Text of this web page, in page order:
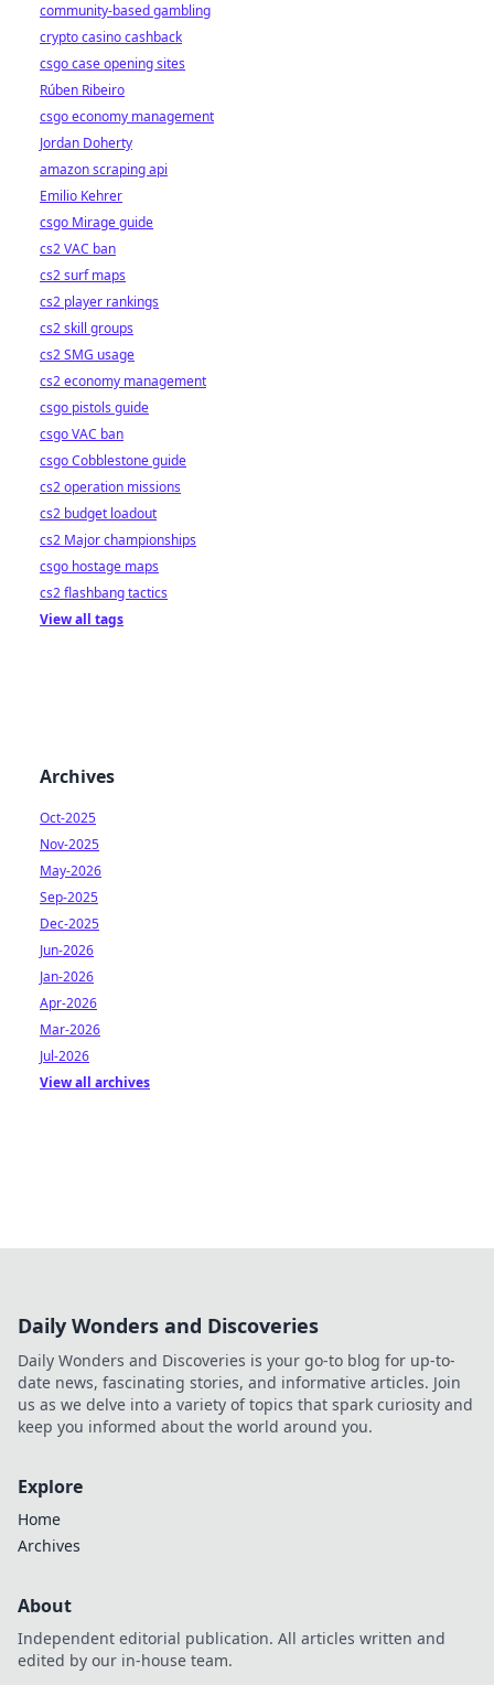
community-based gambling
crypto casino cashback
csgo case opening sites
Rúben Ribeiro
csgo economy management
Jordan Doherty
amazon scraping api
Emilio Kehrer
csgo Mirage guide
cs2 VAC ban
cs2 surf maps
cs2 player rankings
cs2 skill groups
cs2 SMG usage
cs2 economy management
csgo pistols guide
csgo VAC ban
csgo Cobblestone guide
cs2 operation missions
cs2 budget loadout
cs2 Major championships
csgo hostage maps
cs2 flashbang tactics
View all tags
Archives
Oct-2025
Nov-2025
May-2026
Sep-2025
Dec-2025
Jun-2026
Jan-2026
Apr-2026
Mar-2026
Jul-2026
View all archives
Daily Wonders and Discoveries
Daily Wonders and Discoveries is your go-to blog for up-to-
date news, fascinating stories, and informative articles. Join
us as we delve into a variety of topics that spark curiosity and
keep you informed about the world around you.
Explore
Home
Archives
About
Independent editorial publication. All articles written and
edited by our in-house team.